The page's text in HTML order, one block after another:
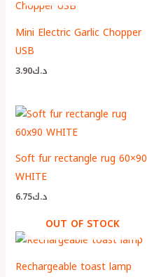
Mini Electric Garlic Chopper
USB
د.ك3.90
Soft fur rectangle rug 60×90
WHITE
د.ك6.75
OUT OF STOCK
Rechargeable toast lamp